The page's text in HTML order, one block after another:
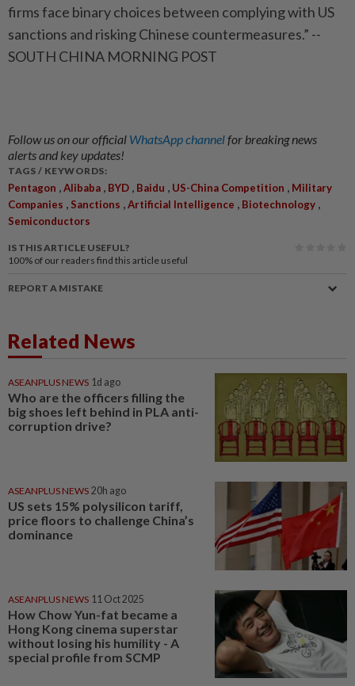
firms face binary choices between complying with US
sanctions and risking Chinese countermeasures.” --
SOUTH CHINA MORNING POST
Follow us on our official WhatsApp channelfor breaking news
alerts and key updates!
TAGS / KEYWORDS:
Pentagon ,Alibaba , BYD , Baidu , US-China Competition , Military
Companies , Sanctions ,Artificial Intelligence , Biotechnology ,
Semiconductors
IS THIS ARTICLE USEFUL?
100% of our readers find this article useful
REPORT A MISTAKE
Related News
ASEANPLUS NEWS 1d ago
Who are the officers filling the
big shoes left behind in PLA anti-
corruption drive?
ASEANPLUS NEWS 20h ago
US sets 15% polysilicon tariff,
price floors to challenge China’s
dominance
ASEANPLUS NEWS 11 Oct 2025
How Chow Yun-fat became a
Hong Kong cinema superstar
without losing his humility - A
special profile from SCMP